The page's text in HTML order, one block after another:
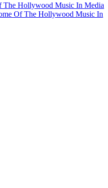
Hollywood Music In Media
Of The Hollywood Music In